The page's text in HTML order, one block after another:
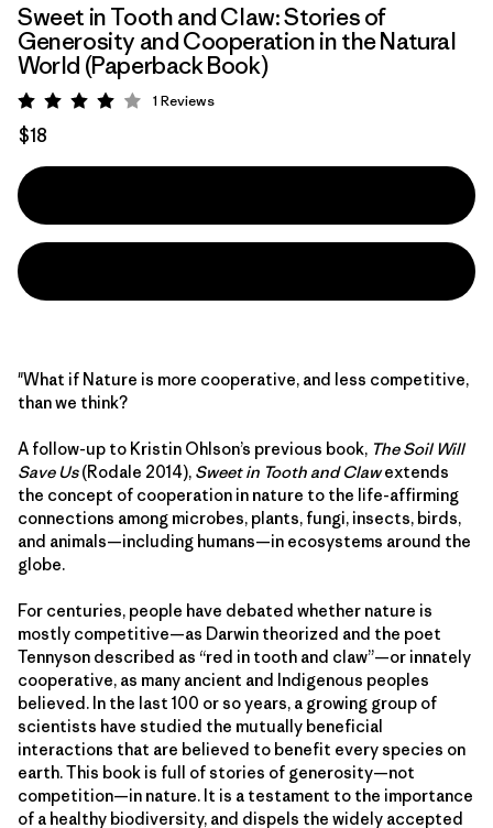
Sweet in Tooth and Claw: Stories of
Generosity and Cooperation in the Natural
World (Paperback Book)
Rating: 4 / 5
1 Reviews
$18
"What if Nature is more cooperative, and less competitive,
than we think?
A follow-up to Kristin Ohlson’s previous book, The Soil Will
Save Us(Rodale 2014), Sweet in Tooth and Clawextends
the concept of cooperation in nature to the life-affirming
connections among microbes, plants, fungi, insects, birds,
and animals—including humans—in ecosystems around the
globe.
For centuries, people have debated whether nature is
mostly competitive—as Darwin theorized and the poet
Tennyson described as “red in tooth and claw”—or innately
cooperative, as many ancient and Indigenous peoples
believed. In the last 100 or so years, a growing group of
scientists have studied the mutually beneficial
interactions that are believed to benefit every species on
earth. This book is full of stories of generosity—not
competition—in nature. It is a testament to the importance
of a healthy biodiversity, and dispels the widely accepted